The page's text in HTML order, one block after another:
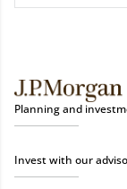
Planning and
Invest with our